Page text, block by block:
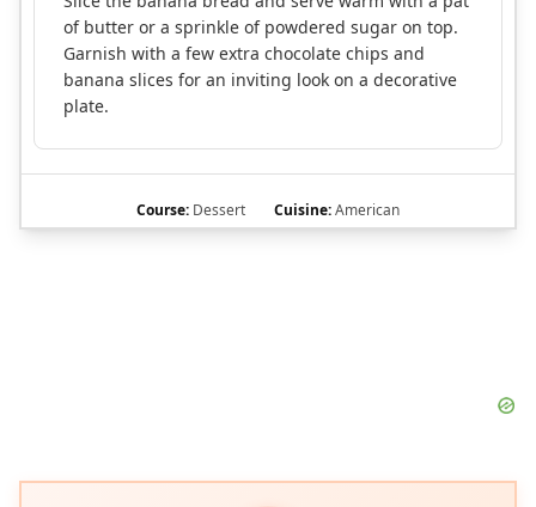
of butter or a sprinkle of powdered sugar on top.
Garnish with a few extra chocolate chips and
banana slices for an inviting look on a decorative
plate.
Course: Dessert Cuisine:American